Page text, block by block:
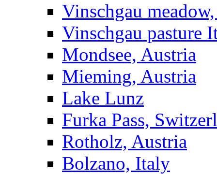
Vinschgau
Vinschgau pasture
Mondsee, Austria
Mieming, Austria
Lake Lunz
Furka Pass,
Rotholz, Austria
Bolzano, Italy